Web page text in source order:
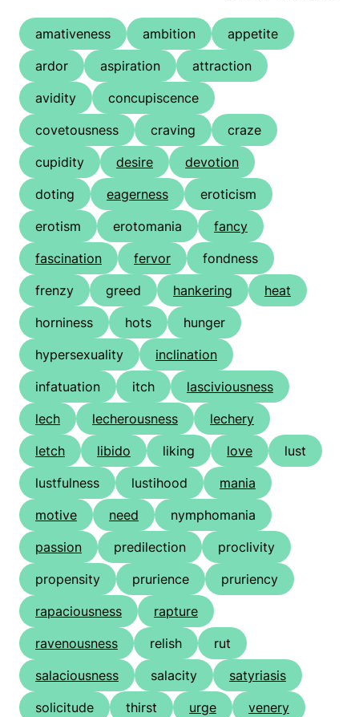
amativeness ambition
appetite
ardor
aspiration
attraction
avidity
concupiscence
covetousness
craving
craze
cupidity
desire
devotion
doting
eagerness
eroticism
erotism
erotomania
fancy
fascination
fervor
fondness
frenzy
greed hankering
heat
horniness
hots
hunger
hypersexuality
inclination
infatuation
itch
lasciviousness
lech
lecherousness
lechery
letch
libido liking love
lust
lustfulness
lustihood
mania
motive
need
nymphomania
passion
predilection
proclivity
propensity
prurience
pruriency
rapaciousness
rapture
ravenousness
relish
rut
salaciousness
salacity
satyriasis
solicitude
thirst urge
venery